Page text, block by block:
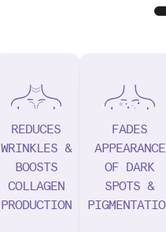
REDUCES
WRINKLES &
BOOSTS
COLLAGEN
PRODUCTION
FADES
APPEARANCE
OF DARK
SPOTS &